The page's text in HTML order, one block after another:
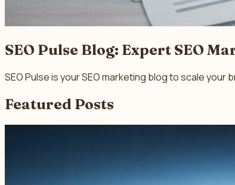
SEO Pulse Blog: Expert SEO
SEO Pulse is your SEO marketing blog to scale
Featured Posts